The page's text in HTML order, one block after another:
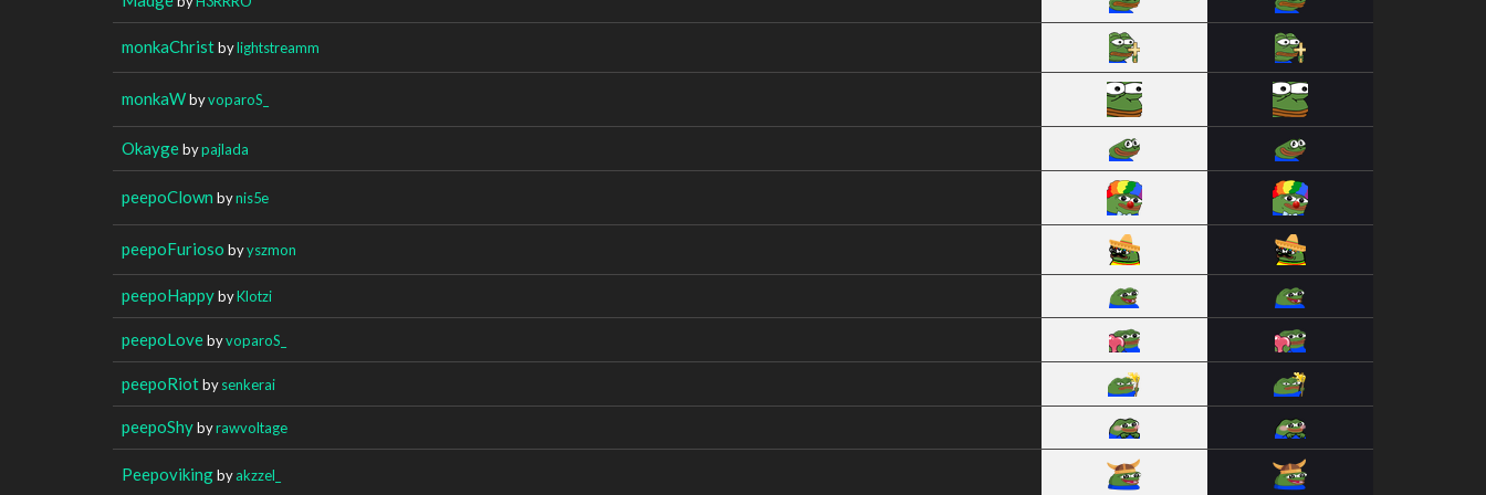
monkaChristbylightstreamm
monkaWbyvoparoS_
Okaygebypajlada
peepoClown bynis5e
peepoFurioso byyszmon
peepoHappybyKlotzi
peepoLovebyvoparoS_
peepoRiotbysenkerai
peepoShybyrawvoltage
Peepovikingbyakzzel_